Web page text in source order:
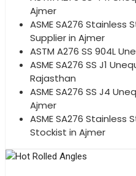
Ajmer
ASME SA276 Stainless
Supplier in Ajmer
ASTM A276 SS 904L
ASME SA276 SS J1
Rajasthan
ASME SA276 SS J4
Ajmer
ASME SA276 Stainless
Stockist in Ajmer